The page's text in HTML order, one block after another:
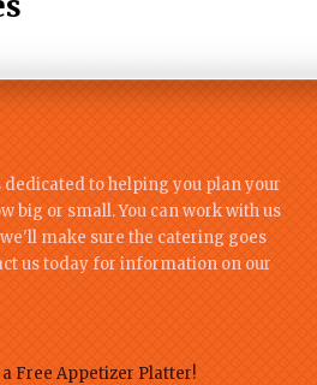
to helping you plan your
big or small. You can work with us
make sure the catering goes
us today for information on our
Free Appetizer Platter!